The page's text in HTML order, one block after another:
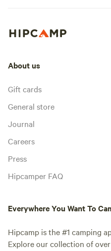
About us
Gift cards
General store
Journal
Careers
Press
Hipcamper FAQ
Everywhere You Want To
Hipcamp is the #1 camping
Explore our collection of